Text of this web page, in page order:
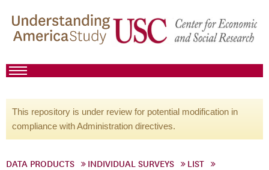
This repository is under review for potential modification in
compliance with Administration directives.
DATA PRODUCTS INDIVIDUAL SURVEYS
LIST